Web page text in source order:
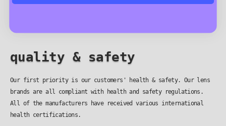
quality & safety
Our first priority is our customers' health & safety. Our lens
brands are all compliant with health and safety regulations.
All of the manufacturers have received various international
health certifications.